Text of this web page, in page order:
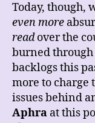
Today, though,
even more
readover the
burned
backlogs this
more to charge
issues behind
Aphra at this